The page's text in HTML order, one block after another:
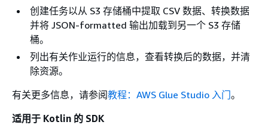
创建任务以从 S3 存储桶中提取 CSV 数据、转换数据
并将 JSON-formatted 输出加载到另一个 S3 存储
桶。
列出有关作业运行的信息，查看转换后的数据，并清
除资源。
有关更多信息，请参阅教程：AWS Glue Studio 入门。
适用于 Kotlin 的 SDK